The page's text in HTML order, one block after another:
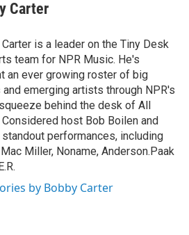
Carter
is a leader on the Tiny Desk
team for NPR Music. He's
an ever growing roster of big
and emerging artists through NPR's
behind the desk of All
host Bob Boilen and
performances, including
Miller, Noname, Anderson.Paak
by Bobby Carter